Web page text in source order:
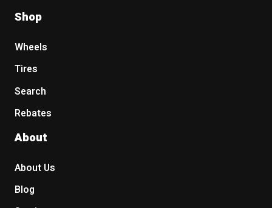
Shop
Wheels
Tires
Search
Rebates
About
About Us
Blog